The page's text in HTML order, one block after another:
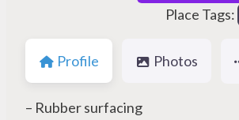
Place Tags:
Profile Photos
– Rubber surfacing